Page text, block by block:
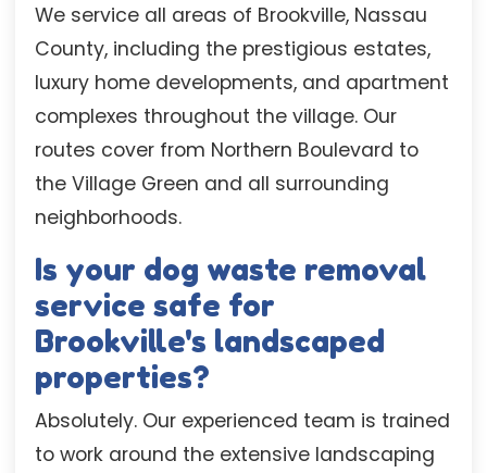
We service all areas of Brookville, Nassau
County, including the prestigious estates,
luxury home developments, and apartment
complexes throughout the village. Our
routes cover from Northern Boulevard to
the Village Green and all surrounding
neighborhoods.
Is your dog waste removal
service safe for
Brookville's landscaped
properties?
Absolutely. Our experienced team is trained
to work around the extensive landscaping